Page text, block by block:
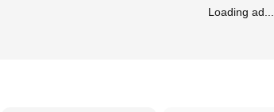
Loading ad...